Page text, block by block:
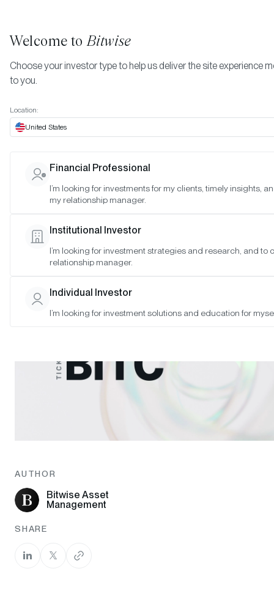
Bitwise Launches BITC, a New
Type of Bitcoin-Linked ETF
Designed for Long-Term
SAN FRANCISCO •
AUTHOR
Bitwise Asset
Management
SHARE
Welcome toBitwise
Choose your investor type to help us deliver the site experience
to you.
Location:
United States
Financial Professional
I’m looking for investments for my clients, timely insights,
my relationship manager.
Institutional Investor
I’m looking for investment strategies and research, and to
relationship manager.
Individual Investor
I’m looking for investment solutions and education for